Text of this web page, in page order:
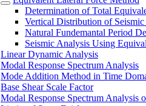
Determination of Total
Vertical Distribution of Seismic
Natural Fundemantal Period
Seismic Analysis Using
Linear Dynamic Analysis
Modal Response Spectrum Analysis
Mode Addition Method in Time
Base Shear Scale Factor
Modal Response Spectrum Analysis